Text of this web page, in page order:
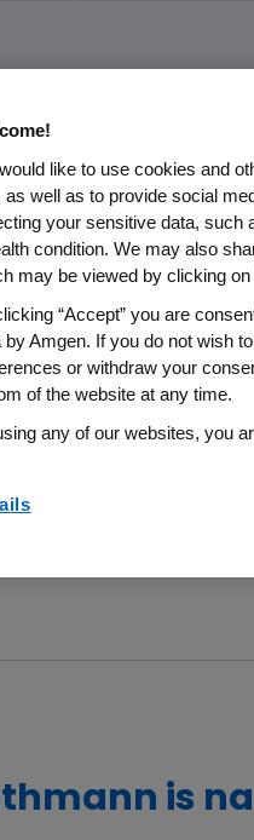
Genetics Inc.) is
on April 8,
William K.
staff of three, the
now called
is
like to use cookies and
as well as to provide social
your sensitive data, such
condition. We may also
may be viewed by clicking on
“Accept” you are
by Amgen. If you do not wish
or withdraw your
of the website at any time.
any of our websites, you